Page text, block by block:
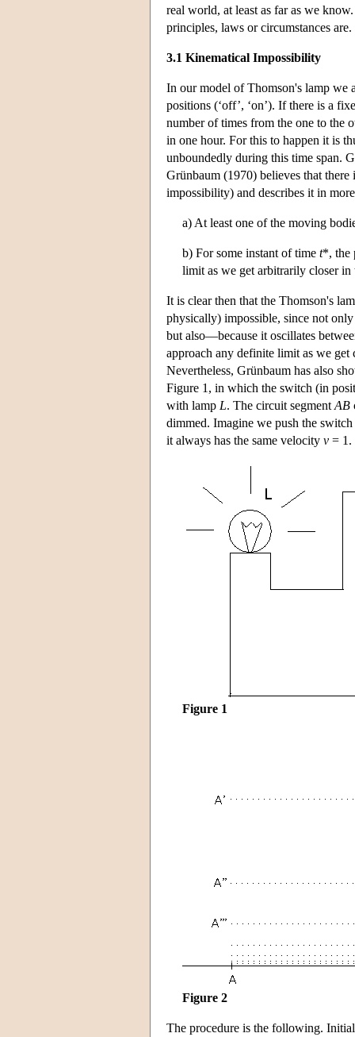
real world, at least as far as we
principles, laws or circumstances are.
3.1 Kinematical Impossibility
In our model of Thomson's lamp we
positions (‘off’, ‘on’). If there is a
number of times from the one to the
in one hour. For this to happen it is
unboundedly during this time span.
Grünbaum (1970) believes that
impossibility) and describes it in
a) At least one of the moving
b) For some instant of time t*, the
limit as we get arbitrarily closer
It is clear then that the Thomson's
physically) impossible, since not
but also—because it oscillates
approach any definite limit as we get
Nevertheless, Grünbaum has also
Figure 1, in which the switch (in
with lamp L. The circuit segment AB
dimmed. Imagine we push the
it always has the same velocity v = 1.
Figure 1
Figure 2
The procedure is the following.